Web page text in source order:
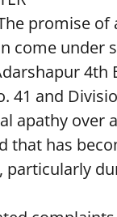
promise of
come under
4th
41 and
apathy over
that has
particularly